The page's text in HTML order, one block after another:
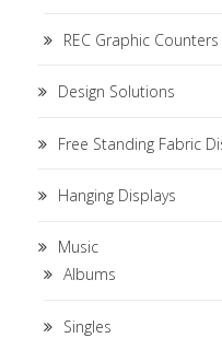
REC Graphic Counters
Design Solutions
Free Standing Fabric
Hanging Displays
Music
Albums
Singles